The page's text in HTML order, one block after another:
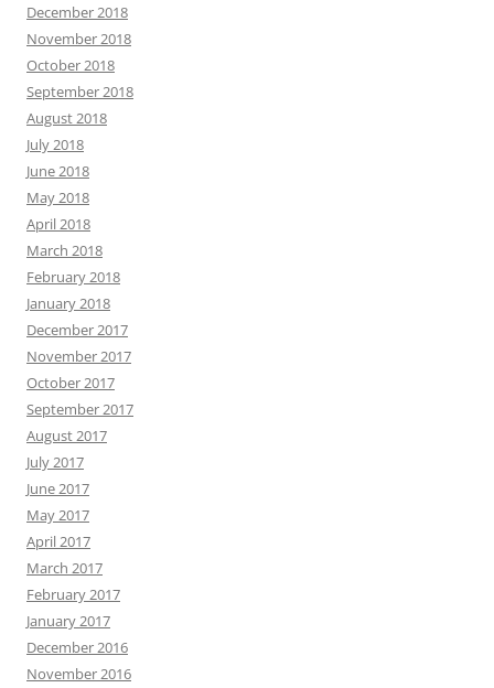
December 2018
November 2018
October 2018
September 2018
August 2018
July 2018
June 2018
May 2018
April 2018
March 2018
February 2018
January 2018
December 2017
November 2017
October 2017
September 2017
August 2017
July 2017
June 2017
May 2017
April 2017
March 2017
February 2017
January 2017
December 2016
November 2016